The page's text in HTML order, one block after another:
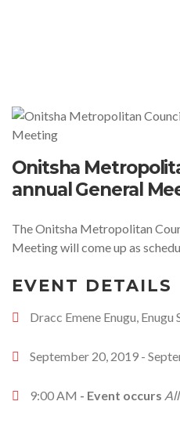
Onitsha
annual General
The Onitsha Metropolitan
Meeting will come up as
EVENT DETAILS
Dracc Emene Enugu, Enugu
September 20, 2019 -
9:00 AM - Event occurs